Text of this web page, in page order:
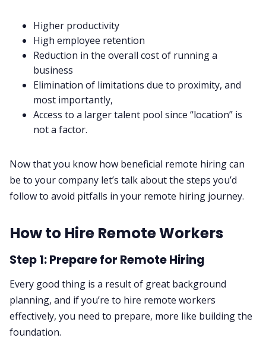
Higher productivity
High employee retention
Reduction in the overall cost of running a
business
Elimination of limitations due to proximity, and
most importantly,
Access to a larger talent pool since “location” is
not a factor.
Now that you know how beneficial remote hiring can
be to your company let’s talk about the steps you’d
follow to avoid pitfalls in your remote hiring journey.
How to Hire Remote Workers
Step 1: Prepare for Remote Hiring
Every good thing is a result of great background
planning, and if you’re to hire remote workers
effectively, you need to prepare, more like building the
foundation.